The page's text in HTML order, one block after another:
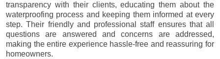
transparency with their clients, educating them about the
waterproofing process and keeping them informed at every
step. Their friendly and professional staff ensures that all
questions are answered and concerns are addressed,
making the entire experience hassle-free and reassuring for
homeowners.